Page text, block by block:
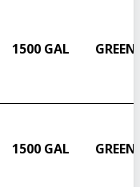
1500 GAL GREEN
1500 GAL GREEN